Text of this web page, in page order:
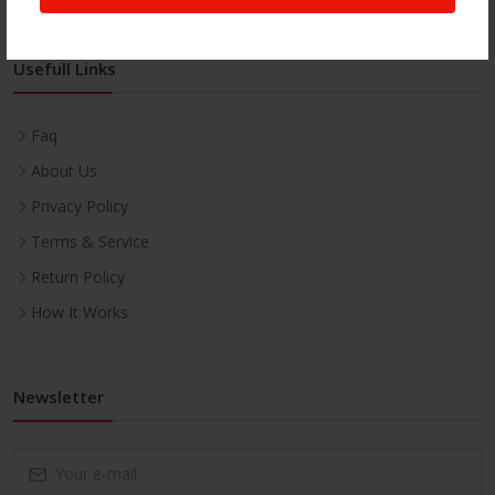
Usefull Links
Faq
About Us
Privacy Policy
Terms & Service
Return Policy
How It Works
Newsletter